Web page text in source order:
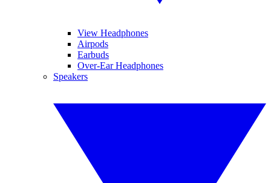
View Headphones
Airpods
Earbuds
Over-Ear Headphones
Speakers